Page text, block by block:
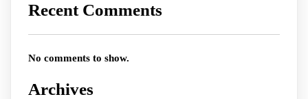
Recent Comments
No comments to show.
Archives